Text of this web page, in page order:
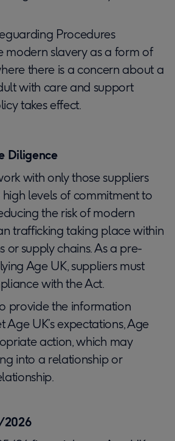
Procedures
modern slavery as a form of
there is a concern about a
with care and support
takes effect.
Diligence
with only those suppliers
levels of commitment to
the risk of modern
trafficking taking place within
or supply chains. As a pre-
Age UK, suppliers must
with the Act.
provide the information
Age UK’s expectations, Age
action, which may
into a relationship or
2026